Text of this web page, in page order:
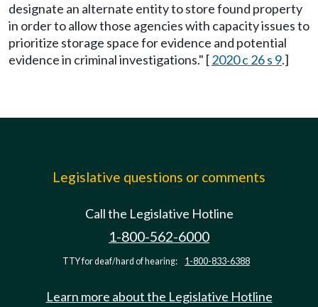
designate an alternate entity to store found property
in order to allow those agencies with capacity issues to
prioritize storage space for evidence and potential
evidence in criminal investigations." [2020 c 26 s 9.]
Legislative questions or comments
Call the Legislative Hotline
1-800-562-6000
TTY for deaf/hard of hearing: 1-800-833-6388
Learn more about the Legislative Hotline